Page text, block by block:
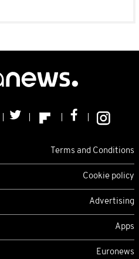
Terms and Conditions
Cookie policy
Advertising
Apps
Euronews